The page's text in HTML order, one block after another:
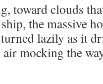
toward clouds
the massive
turned lazily as it
mocking the